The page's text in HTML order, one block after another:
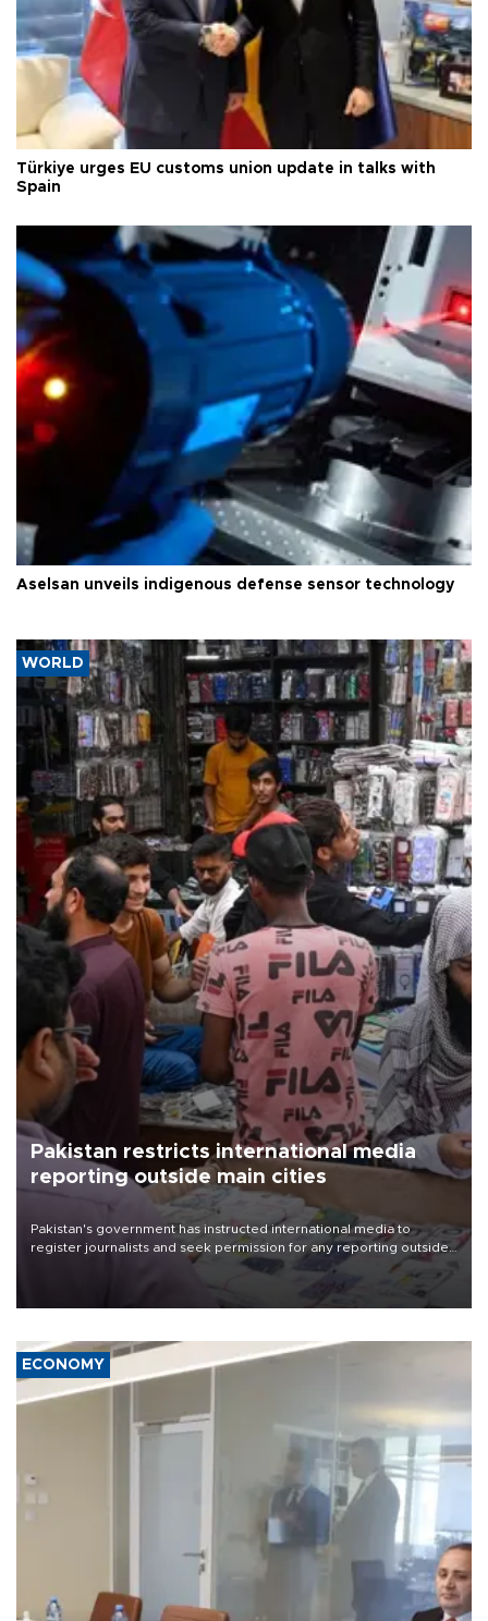
Türkiye urges EU customs union update in talks with
Spain
Aselsan unveils indigenous defense sensor technology
WORLD
Pakistan restricts international media
reporting outside main cities
Pakistan's government has instructed international media to
register journalists and seek permission for any reporting outside
the country's three main cities, sparking concern from rights and
media groups over a threat to press freedom.
ECONOMY